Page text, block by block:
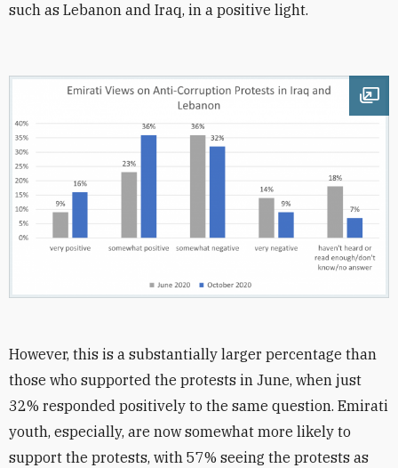
such as Lebanon and Iraq, in a positive light.
However, this is a substantially larger percentage than
those who supported the protests in June, when just
32% responded positively to the same question. Emirati
youth, especially, are now somewhat more likely to
support the protests, with 57% seeing the protests as